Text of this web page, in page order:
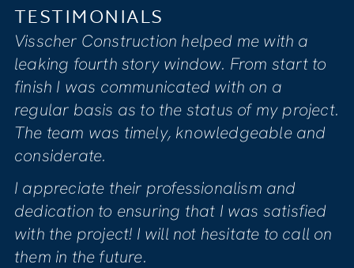
helped me with a
window. From start to
with on a
the status of my project.
knowledgeable and
and
that I was satisfied
not hesitate to call on
compassionate,
to providing clients
satisfaction. Our
renovation due to
project manager
Mike was genuinely
quality of the
sure we were